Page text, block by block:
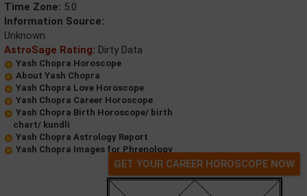
Time Zone: 5.0
Information Source:
Unknown
AstroSage Rating: Dirty Data
Yash Chopra Horoscope
About Yash Chopra
Yash Chopra Love Horoscope
Yash Chopra Career Horoscope
Yash Chopra Birth Horoscope/ birth
chart/ kundli
Yash Chopra Astrology Report
Yash Chopra Images for Phrenology
GET YOUR CAREER HOROSCOPE NOW